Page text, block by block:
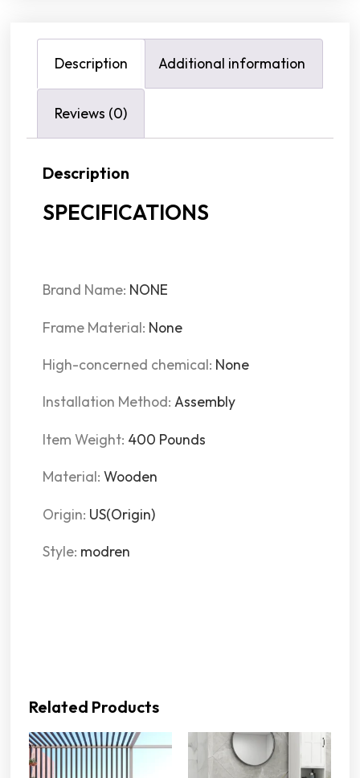
Description Additional information
Reviews (0)
Description
SPECIFICATIONS
Brand Name: NONE
Frame Material: None
High-concerned chemical: None
Installation Method:Assembly
Item Weight: 400 Pounds
Material:Wooden
Origin: US(Origin)
Style: modren
Related Products